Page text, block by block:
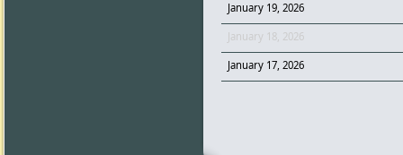
January 19, 2026
January 18, 2026
January 17, 2026